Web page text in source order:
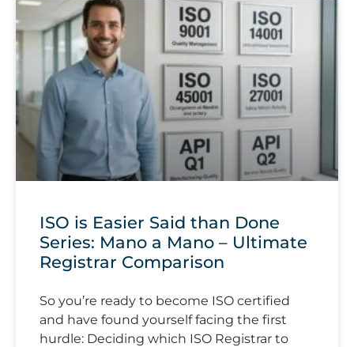
ISO is Easier Said than Done
Series: Mano a Mano – Ultimate
Registrar Comparison
So you’re ready to become ISO certified
and have found yourself facing the first
hurdle: Deciding which ISO Registrar to